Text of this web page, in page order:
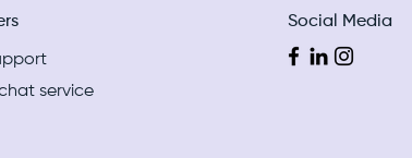
service
Social Media